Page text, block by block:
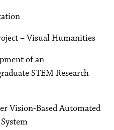
– Visual Humanities
of an
STEM Research
Vision-Based Automated